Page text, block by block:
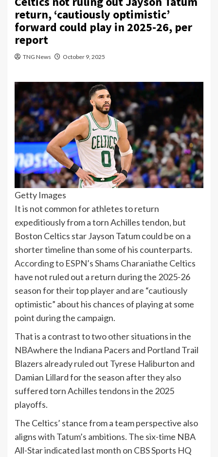
return, ‘cautiously optimistic’
forward could play in 2025-26, per
report
TNG News October 9, 2025
Getty Images
It is not common for athletes to return
expeditiously from a torn Achilles tendon, but
Boston Celtics star Jayson Tatum could be on a
shorter timeline than some of his counterparts.
According to ESPN’s Shams Charaniathe Celtics
have not ruled out a return during the 2025-26
season for their top player and are “cautiously
optimistic” about his chances of playing at some
point during the campaign.
That is a contrast to two other situations in the
NBAwhere the Indiana Pacers and Portland Trail
Blazers already ruled out Tyrese Haliburton and
Damian Lillard for the season after they also
suffered torn Achilles tendons in the 2025
playoffs.
The Celtics’ stance from a team perspective also
aligns with Tatum’s ambitions. The six-time NBA
All-Star indicated last month on CBS Sports HQ